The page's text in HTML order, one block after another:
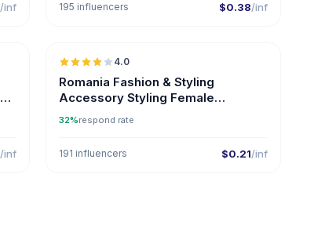
/inf 195 influencers $0.38/inf
/inf
4.0
Romania Fashion & Styling
Accessory Styling Female
Influencers
32%respond rate
191 influencers $0.21/inf